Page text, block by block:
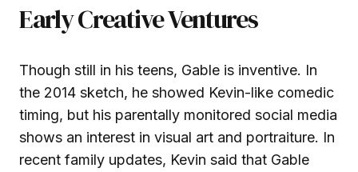
Early Creative Ventures
Though still in his teens, Gable is inventive. In
the 2014 sketch, he showed Kevin-like comedic
timing, but his parentally monitored social media
shows an interest in visual art and portraiture. In
recent family updates, Kevin said that Gable